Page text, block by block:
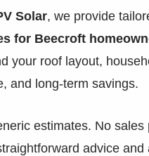
Solar, we provide
for Beecroft
your roof layout,
and long-term savings.
estimates. No sales
advice